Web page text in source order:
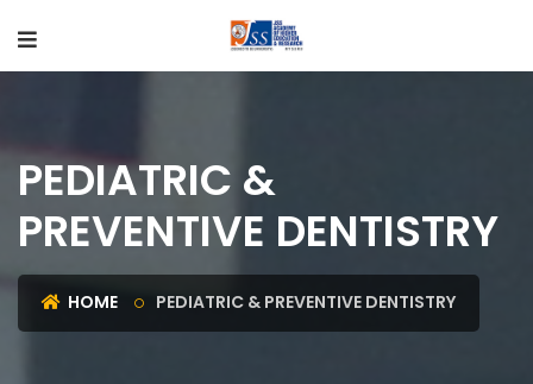
PEDIATRIC &
PREVENTIVE DENTISTRY
HOME PEDIATRIC & PREVENTIVE DENTISTRY